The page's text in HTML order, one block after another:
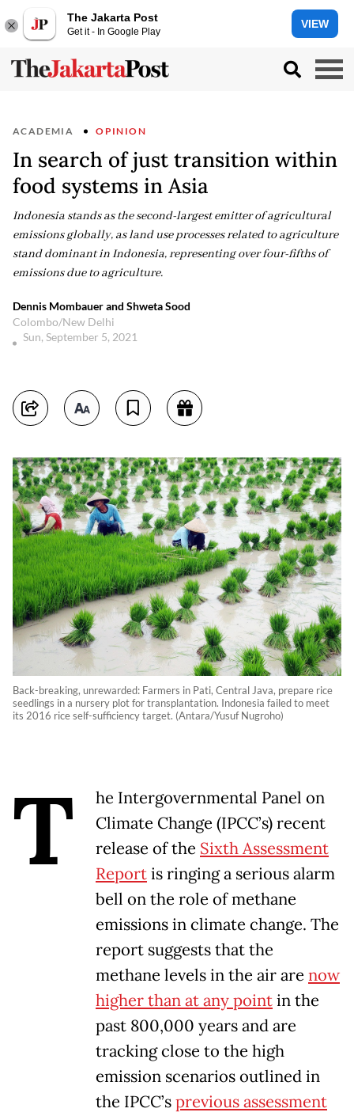
The Jakarta Post
Get it - In Google Play
VIEW
ACADEMIA OPINION
In search of just transition within
food systems in Asia
Indonesia stands as the second-largest emitter of agricultural
emissions globally, as land use processes related to agriculture
stand dominant in Indonesia, representing over four-fifths of
emissions due to agriculture.
Dennis Mombauer and Shweta Sood
Colombo/New Delhi
Sun, September 5, 2021
Back-breaking, unrewarded: Farmers in Pati, Central Java, prepare rice
seedlings in a nursery plot for transplantation. Indonesia failed to meet
its 2016 rice self-sufficiency target. (Antara/Yusuf Nugroho)
T
he Intergovernmental Panel on
Climate Change (IPCC’s) recent
release of the Sixth Assessment
Reportis ringing a serious alarm
bell on the role of methane
emissions in climate change. The
report suggests that the
methane levels in the air are now
higher than at any pointin the
past 800,000 years and are
tracking close to the high
emission scenarios outlined in
the IPCC’sprevious assessment